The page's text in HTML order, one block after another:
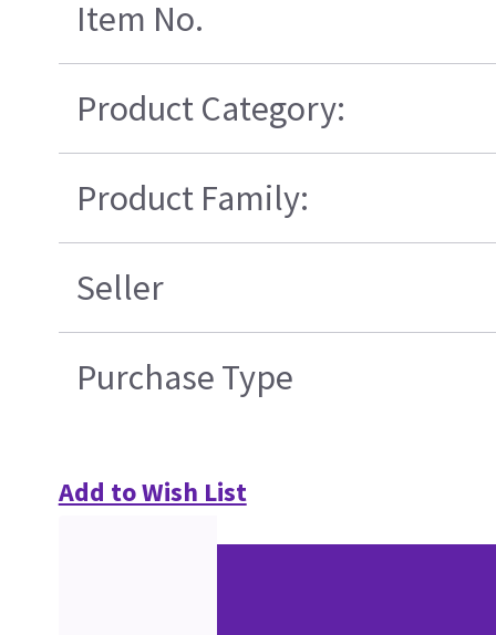
Item No.
Product Category:
Product Family:
Seller
Purchase Type
Add to Wish List